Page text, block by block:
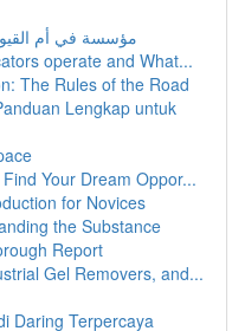
مؤسسة في أم
operate and What...
The Rules of the Road
Lengkap untuk
Your Dream Oppor...
for Novices
the Substance
Report
Gel Removers, and...
Daring Terpercaya